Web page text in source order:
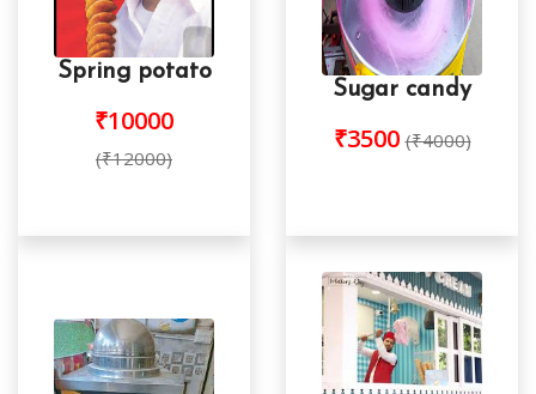
Spring potato
₹10000
(₹12000)
Sugar candy
₹3500 (₹4000)